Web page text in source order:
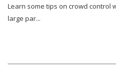
Learn some tips on crowd control
large par...